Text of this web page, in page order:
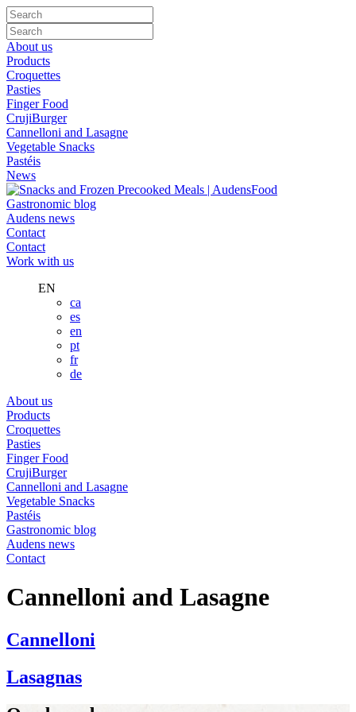
About us
Products
Croquettes
Pasties
Finger Food
CrujiBurger
Cannelloni and Lasagne
Vegetable Snacks
Pastéis
News
Gastronomic blog
Audens news
Contact
Contact
Work with us
EN
ca
es
en
pt
fr
de
About us
Products
Croquettes
Pasties
Finger Food
CrujiBurger
Cannelloni and Lasagne
Vegetable Snacks
Pastéis
Gastronomic blog
Audens news
Contact
Cannelloni and Lasagne
Cannelloni
Lasagnas